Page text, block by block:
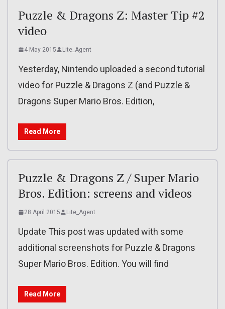
Puzzle & Dragons Z: Master Tip #2
video
4 May 2015 Lite_Agent
Yesterday, Nintendo uploaded a second tutorial
video for Puzzle & Dragons Z (and Puzzle &
Dragons Super Mario Bros. Edition,
Read More
Puzzle & Dragons Z / Super Mario
Bros. Edition: screens and videos
28 April 2015 Lite_Agent
Update This post was updated with some
additional screenshots for Puzzle & Dragons
Super Mario Bros. Edition. You will find
Read More